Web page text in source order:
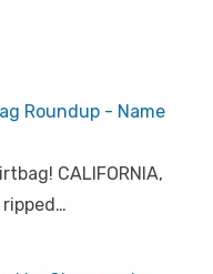
Roundup - Name
CALIFORNIA,